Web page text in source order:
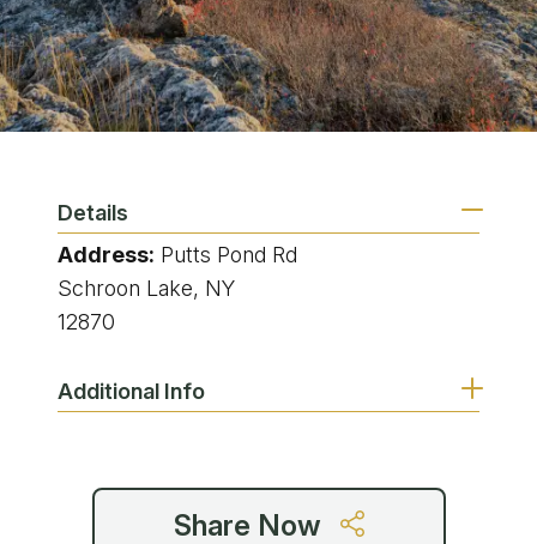
Details
Address: Putts Pond Rd
Schroon Lake, NY
12870
Additional Info
Share Now